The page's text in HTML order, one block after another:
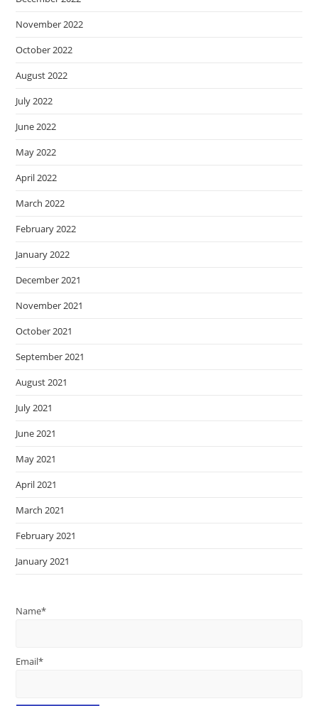
November 2022
October 2022
August 2022
July 2022
June 2022
May 2022
April 2022
March 2022
February 2022
January 2022
December 2021
November 2021
October 2021
September 2021
August 2021
July 2021
June 2021
May 2021
April 2021
March 2021
February 2021
January 2021
Name*
Email*